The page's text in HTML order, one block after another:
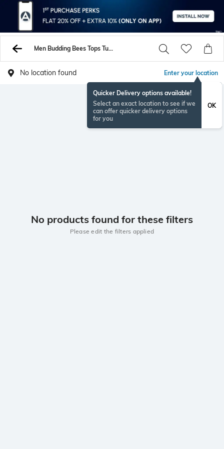
Men Budding Bees Tops Tunics Shirts
No location found Enter your location
Quicker Delivery options available!
Select an exact location to see if we
can offer quicker delivery options
for you
OK
No products found for these filters
Please edit the filters applied